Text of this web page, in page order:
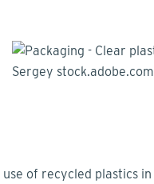
of recycled plastics in